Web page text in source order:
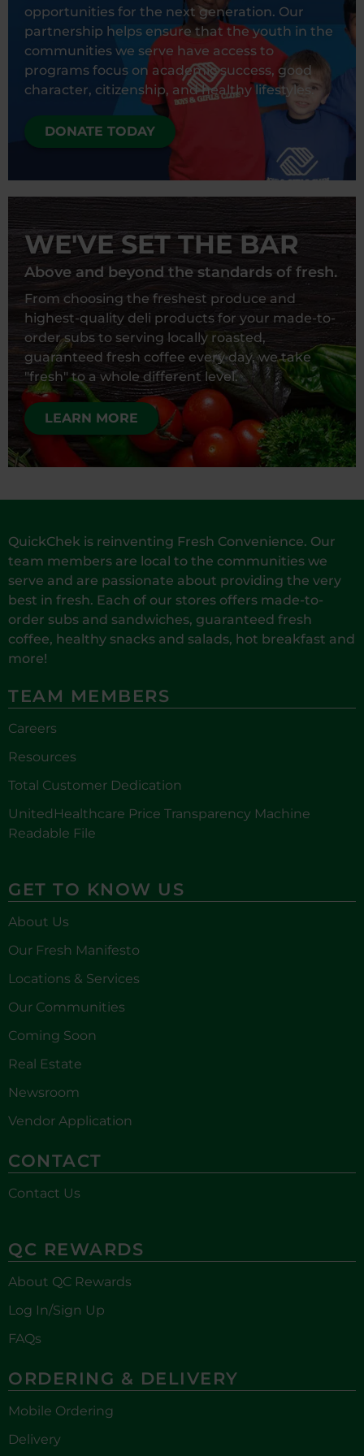
opportunities for the next generation. Our
partnership helps ensure that the youth in the
communities we serve have access to
programs focus on academic success, good
character, citizenship, and healthy lifestyles.
DONATE TODAY
WE'VE SET THE BAR
Above and beyond the standards of fresh.
From choosing the freshest produce and
highest-quality deli products for your made-to-
order subs to serving locally roasted,
guaranteed fresh coffee every day, we take
"fresh" to a whole different level.
LEARN MORE
QuickChek is reinventing Fresh Convenience. Our
team members are local to the communities we
serve and are passionate about providing the very
best in fresh. Each of our stores offers made-to-
order subs and sandwiches, guaranteed fresh
coffee, healthy snacks and salads, hot breakfast and
more!
TEAM MEMBERS
Careers
Resources
Total Customer Dedication
UnitedHealthcare Price Transparency Machine
Readable File
GET TO KNOW US
About Us
Our Fresh Manifesto
Locations & Services
Our Communities
Coming Soon
Real Estate
Newsroom
Vendor Application
CONTACT
Contact Us
QC REWARDS
About QC Rewards
Log In/Sign Up
FAQs
ORDERING & DELIVERY
Mobile Ordering
Delivery